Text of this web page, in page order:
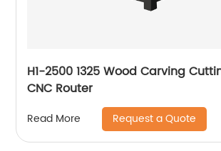
H1-2500 1325 Wood Carving Cutting
CNC Router
Read More Request a Quote